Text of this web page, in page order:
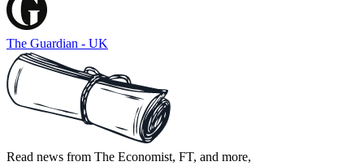
The Guardian - UK
Read news from The Economist, FT, and more,